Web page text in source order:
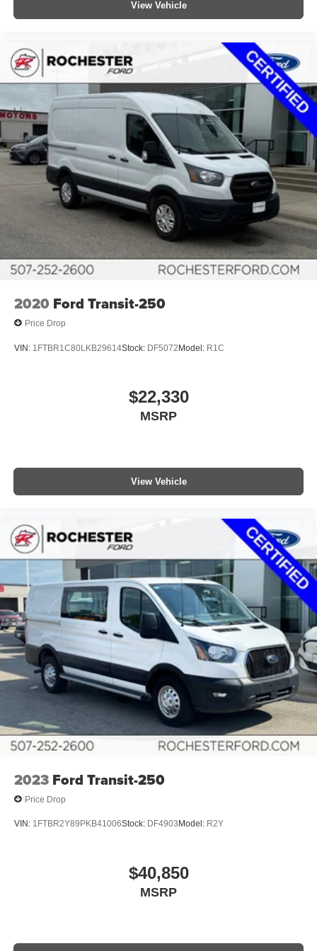
View Vehicle
2020 Ford Transit-250
Price Drop
VIN: 1FTBR1C80LKB29614Stock: DF5072Model: R1C
$22,330
MSRP
View Vehicle
2023 Ford Transit-250
Price Drop
VIN: 1FTBR2Y89PKB41006Stock: DF4903 Model: R2Y
$40,850
MSRP